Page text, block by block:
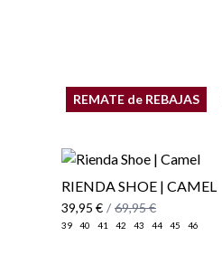
REMATE de REBAJAS
RIENDA SHOE | CAMEL
39,95 € / 69,95 €
39 40 41 42 43 44 45 46